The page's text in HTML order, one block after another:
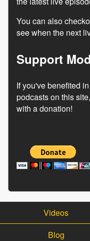
You can also
see when the next
Support
If you've benefited
podcasts on this
with a donation!
Videos
Blog